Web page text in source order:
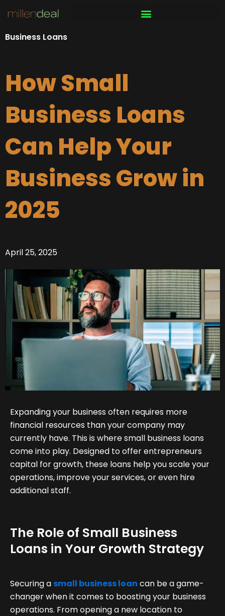
content
Business Loans
How Small
Business Loans
Can Help Your
Business Grow in
2025
April 25, 2025
Expanding your business often requires more
financial resources than your company may
currently have. This is where small business loans
come into play. Designed to offer entrepreneurs
capital for growth, these loans help you scale your
operations, improve your services, or even hire
additional staff.
The Role of Small Business
Loans in Your Growth Strategy
Securing a small business loan can be a game-
changer when it comes to boosting your business
operations. From opening a new location to